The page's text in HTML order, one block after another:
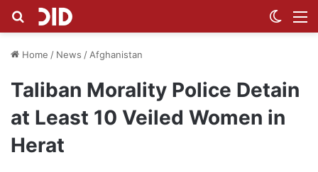
Search for
Home / News / Afghanistan
Taliban Morality Police Detain
at Least 10 Veiled Women in
Herat